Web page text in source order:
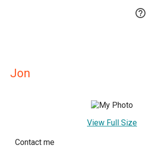

Jon
View Full Size
Contact me